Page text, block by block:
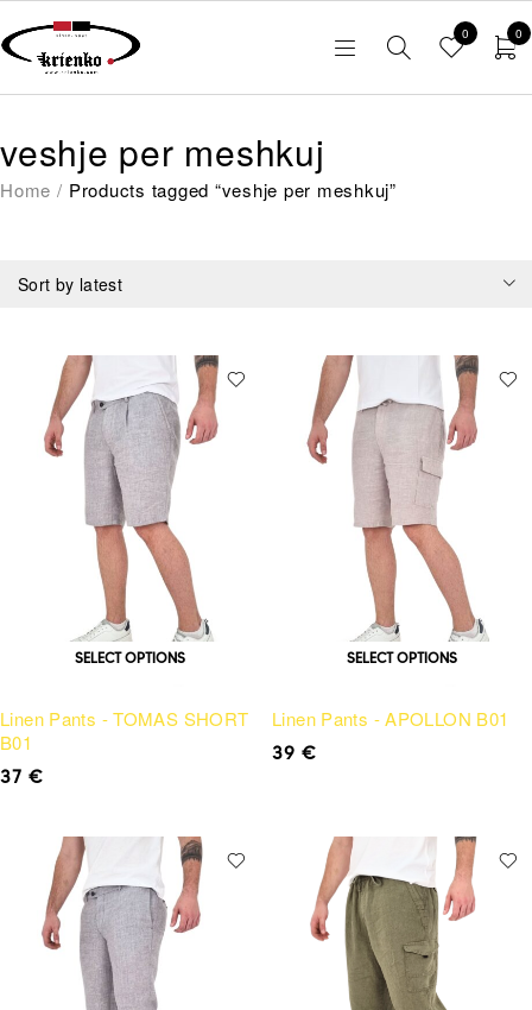
0 0
veshje per meshkuj
Home / Products tagged “veshje per meshkuj”
Sort by latest
SELECT OPTIONS
Linen Pants - TOMAS SHORT
B01
37€
SELECT OPTIONS
Linen Pants - APOLLON B01
39€